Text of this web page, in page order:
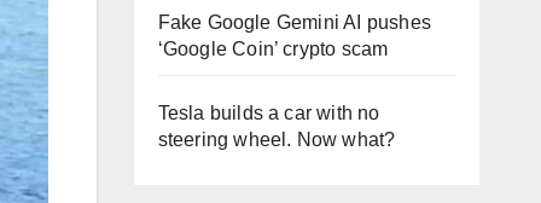
Fake Google Gemini AI pushes
‘Google Coin’ crypto scam
Tesla builds a car with no
steering wheel. Now what?